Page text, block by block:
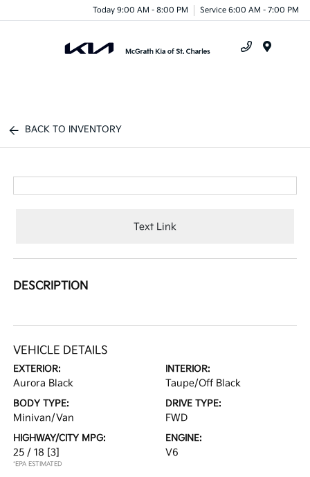
Today 9:00 AM - 8:00 PM Service 6:00 AM - 7:00 PM
BACK TO INVENTORY
Text Link
DESCRIPTION
VEHICLE DETAILS
EXTERIOR:
Aurora Black
INTERIOR:
Taupe/Off Black
BODY TYPE:
Minivan/Van
DRIVE TYPE:
FWD
HIGHWAY/CITY MPG:
25 / 18 [3]
*EPA ESTIMATED
ENGINE:
V6